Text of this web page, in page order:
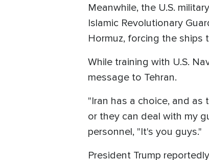
Meanwhile, the U.S.
Islamic Revolutionary
Hormuz, forcing the ships
While training with U.S.
message to Tehran.
"Iran has a choice, and
or they can deal with my
personnel, "It's you guys."
President Trump